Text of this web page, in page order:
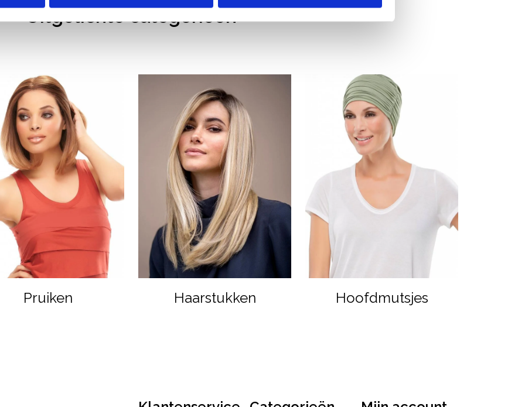
Uitgelichte categorieën
Pruiken Haarstukken Hoofdmutsjes